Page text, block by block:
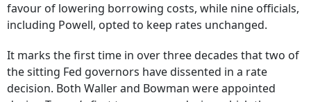
favour of lowering borrowing costs, while nine officials,
including Powell, opted to keep rates unchanged.
It marks the first time in over three decades that two of
the sitting Fed governors have dissented in a rate
decision. Both Waller and Bowman were appointed